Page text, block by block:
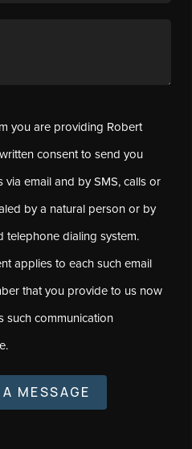
you are providing Robert
consent to send you
email and by SMS, calls or
by a natural person or by
telephone dialing system.
applies to each such email
that you provide to us now
such communication
MESSAGE